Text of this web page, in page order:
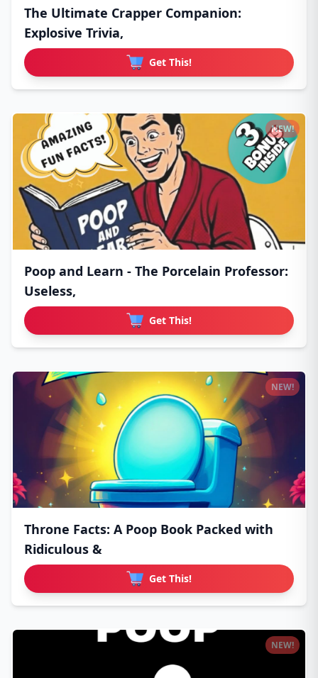
The Ultimate Crapper Companion:
Explosive Trivia,
Get This!
Poop and Learn - The Porcelain Professor:
Useless,
Get This!
NEW!
Throne Facts: A Poop Book Packed with
Ridiculous &
Get This!
NEW!
NEW!